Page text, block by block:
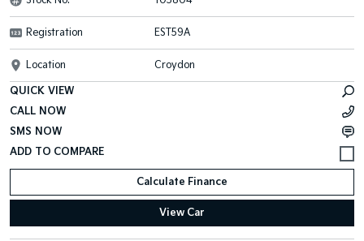
Registration EST59A
Location Croydon
QUICK VIEW
CALL NOW
SMS NOW
Calculate Finance
View Car